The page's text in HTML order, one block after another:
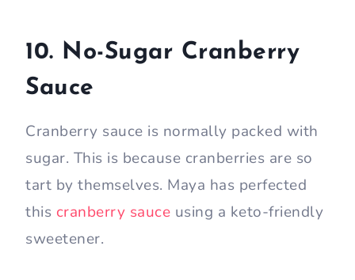
10. No-Sugar Cranberry
Sauce
Cranberry sauce is normally packed with
sugar. This is because cranberries are so
tart by themselves. Maya has perfected
this cranberry sauce using a keto-friendly
sweetener.